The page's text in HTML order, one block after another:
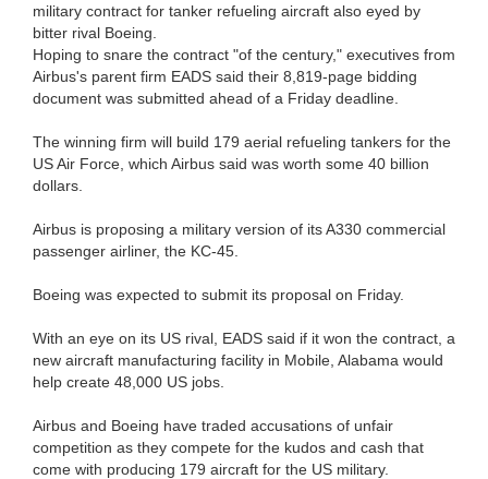
military contract for tanker refueling aircraft also eyed by
bitter rival Boeing.
Hoping to snare the contract "of the century," executives from
Airbus's parent firm EADS said their 8,819-page bidding
document was submitted ahead of a Friday deadline.
The winning firm will build 179 aerial refueling tankers for the
US Air Force, which Airbus said was worth some 40 billion
dollars.
Airbus is proposing a military version of its A330 commercial
passenger airliner, the KC-45.
Boeing was expected to submit its proposal on Friday.
With an eye on its US rival, EADS said if it won the contract, a
new aircraft manufacturing facility in Mobile, Alabama would
help create 48,000 US jobs.
Airbus and Boeing have traded accusations of unfair
competition as they compete for the kudos and cash that
come with producing 179 aircraft for the US military.